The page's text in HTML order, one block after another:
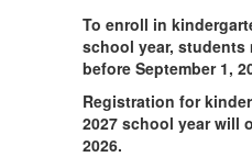
To enroll in
school year, students
before September 1,
Registration for
2027 school year will
2026.